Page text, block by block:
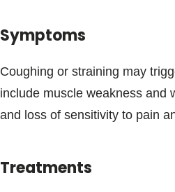
Symptoms
Coughing or straining may
include muscle weakness and
and loss of sensitivity to pain
Treatments